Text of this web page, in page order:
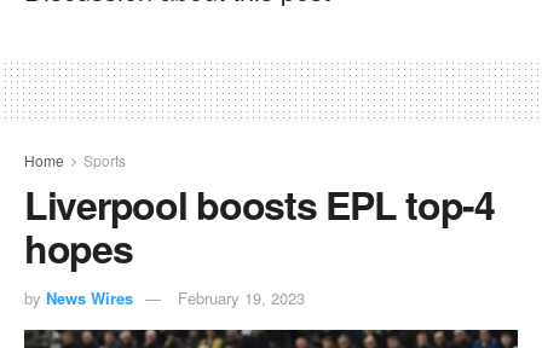
Home Sports
Liverpool boosts EPL top-4
hopes
by News Wires February 19, 2023